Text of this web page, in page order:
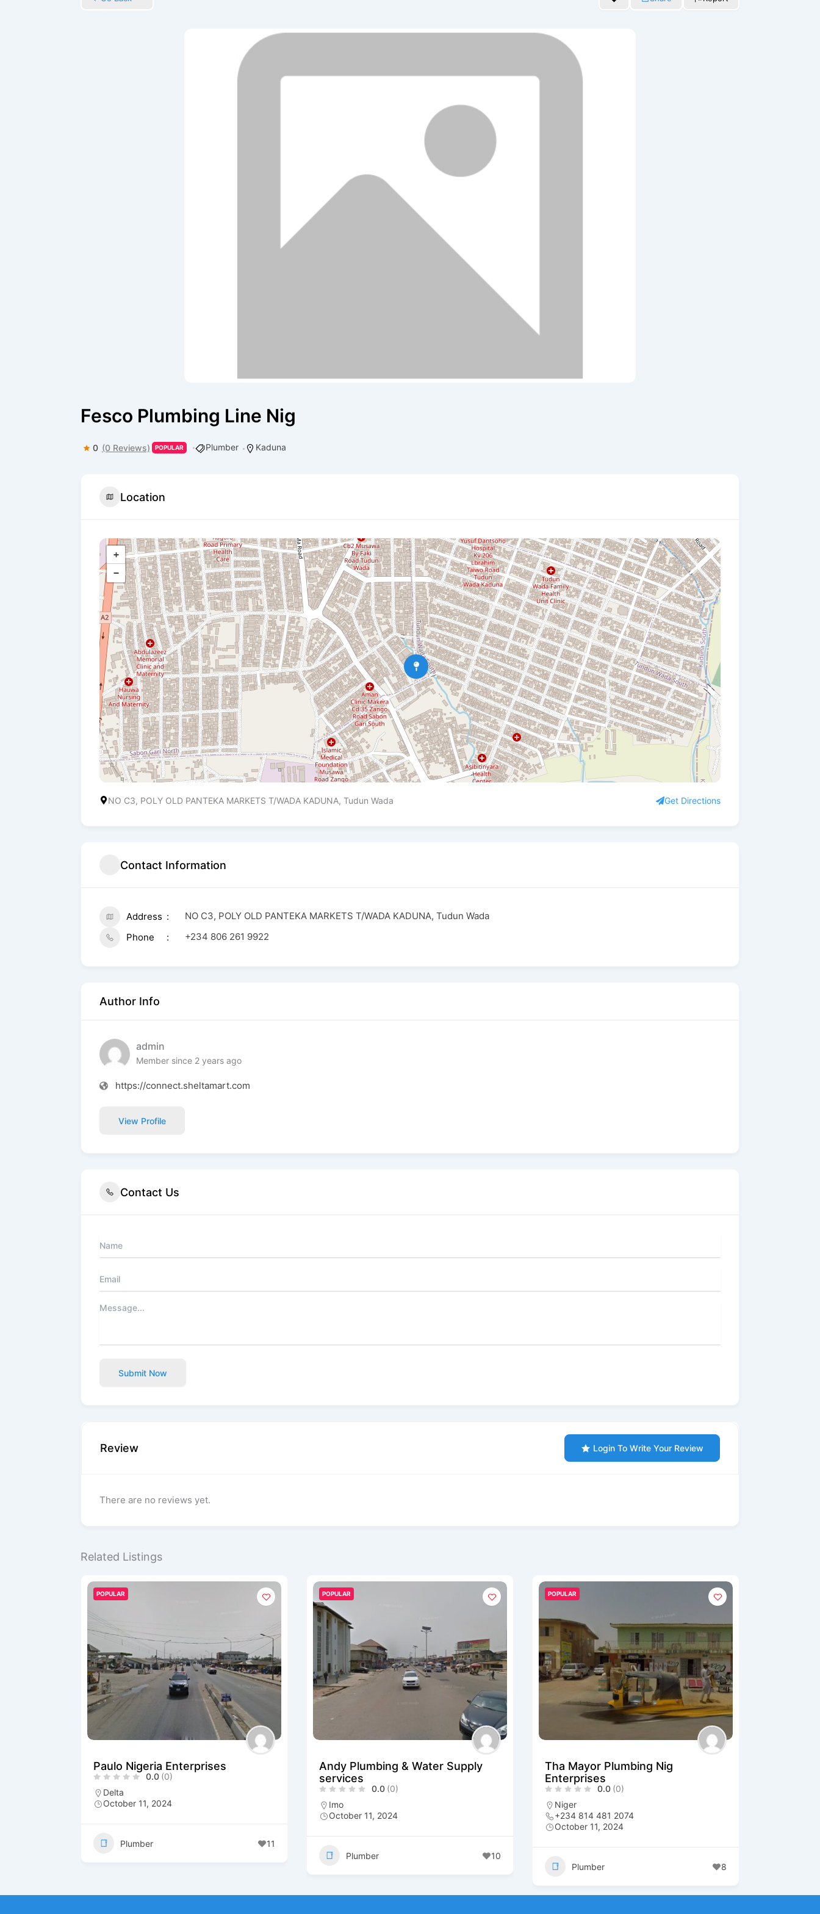
Fesco Plumbing Line Nig
0 (0 Reviews) POPULAR Plumber Kaduna
Location
+
−
NO C3, POLY OLD PANTEKA MARKETS T/WADA KADUNA, Tudun Wada Get Directions
Contact Information
Address
NO C3, POLY OLD PANTEKA MARKETS T/WADA KADUNA, Tudun Wada
Phone
+234 806 261 9922
Author Info
admin
Member since 2 years ago
https://connect.sheltamart.com
View Profile
Contact Us
Submit Now
Review Login To Write Your Review
There are no reviews yet.
Related Listings
POPULAR
Paulo Nigeria Enterprises
0.0 (0)
Delta
October 11, 2024
Plumber 11
POPULAR
Andy Plumbing & Water Supply
services
0.0 (0)
Imo
October 11, 2024
Plumber 10
POPULAR
Tha Mayor Plumbing Nig
Enterprises
0.0 (0)
Niger
+234 814 481 2074
October 11, 2024
Plumber 8